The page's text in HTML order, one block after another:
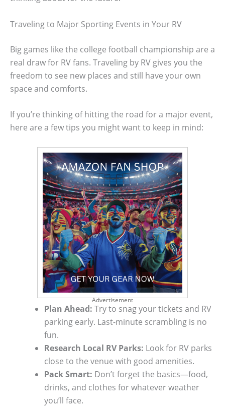
Traveling to Major Sporting Events in Your RV
Big games like the college football championship are a
real draw for RV fans. Traveling by RV gives you the
freedom to see new places and still have your own
space and comforts.
If you’re thinking of hitting the road for a major event,
here are a few tips you might want to keep in mind:
Advertisement
Plan Ahead: Try to snag your tickets and RV
parking early. Last-minute scrambling is no
fun.
Research Local RV Parks: Look for RV parks
close to the venue with good amenities.
Pack Smart: Don’t forget the basics—food,
drinks, and clothes for whatever weather
you’ll face.